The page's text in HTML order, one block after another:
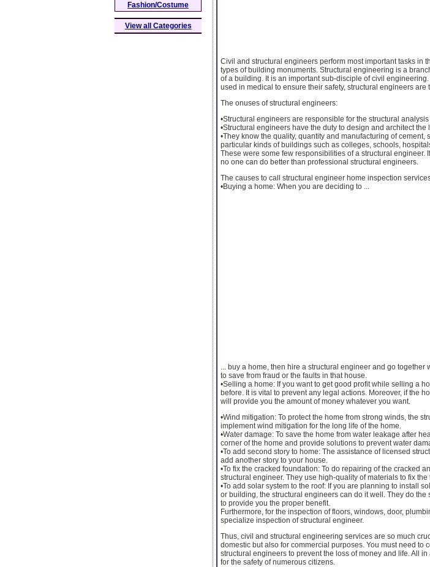
Civil and structural engineers perform most important tasks in
types of building monuments. Structural engineering is a
of a building. It is an important sub-disciple of civil
used in medical to ensure their safety, structural engineers are
The onuses of structural engineers:
•Structural engineers are responsible for the structural analysis
•Structural engineers have the duty to design and architect the
•They know the quality, quantity and manufacturing of
particular kinds of buildings such as colleges, schools,
These were some few responsibilities of a structural engineer.
no one can do better than professional structural engineers.
The causes to call structural engineer home inspection
•Buying a home: When you are deciding to ...
... buy a home, then hire a structural engineer and go
to save from fraud or the faults in that house.
•Selling a home: If you want to get good profit while selling a
before. It is vital to prevent any legal actions. Moreover, if the
will provide you the amount of money whatever you want.
•Wind mitigation: To protect the home from strong winds, the
implement wind mitigation for the long life of the home.
•Water damage: To save the home from water leakage after
corner of the home and provide solutions to prevent water
•To add second story to home: The assistance of licensed
add another story to your house.
•To fix the cracked foundation: To do repairing of the cracked
structural engineer. They use high-quality of materials to fix
•To add solar system to the roof: If you are planning to install
or building, the structural engineers can do it well. They do
to provide you the proper benefit.
Furthermore, for the inspection of floors, windows, door,
specialize inspection of structural engineer.
Thus, civil and structural engineering services are so much
domestic but also for commercial purposes. You must need to
structural engineers to prevent the loss of money and life. All
for the safety of numerous citizens.
Fashion/Costume
View all Categories